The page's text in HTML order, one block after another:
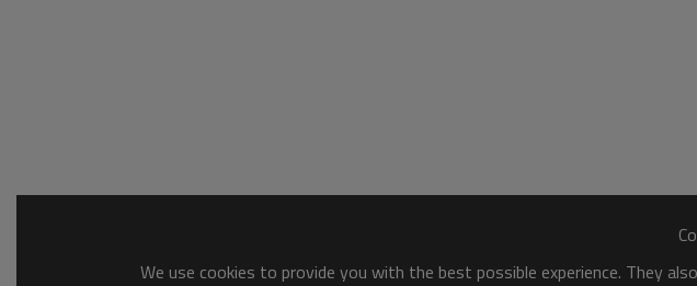
We use cookies to provide you with the best possible experience. They